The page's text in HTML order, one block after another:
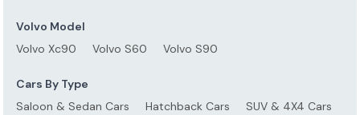
Volvo Model
Volvo Xc90
Volvo S60 Volvo S90
Cars By Type
Saloon & Sedan Cars
Hatchback Cars SUV & 4X4 Cars